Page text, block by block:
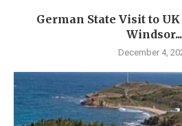
German State Visit to
Windsor...
December 4,